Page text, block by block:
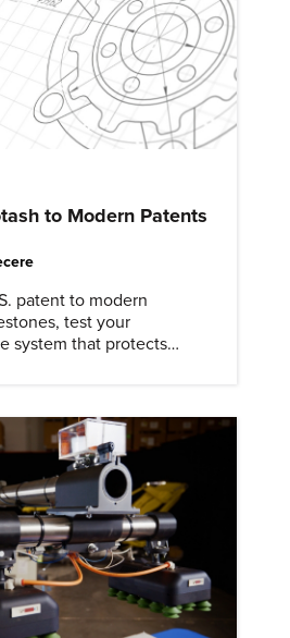
to Modern Patents
patent to modern
test your
system that protects